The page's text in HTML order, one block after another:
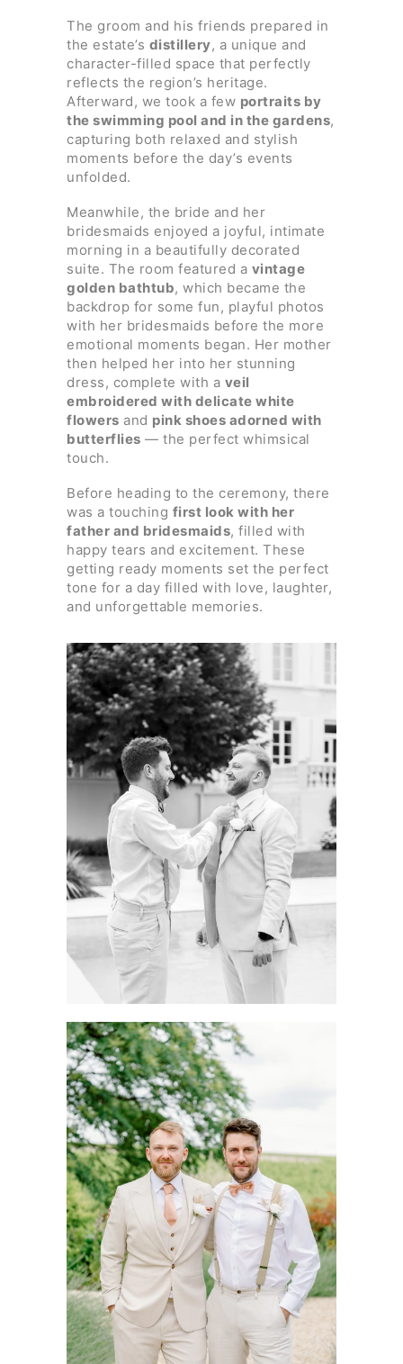
The groom and his friends prepared in
the estate’s distillery, a unique and
character-filled space that perfectly
reflects the region’s heritage.
Afterward, we took a few portraits by
the swimming pool and in the gardens,
capturing both relaxed and stylish
moments before the day’s events
unfolded.
Meanwhile, the bride and her
bridesmaids enjoyed a joyful, intimate
morning in a beautifully decorated
suite. The room featured a vintage
golden bathtub, which became the
backdrop for some fun, playful photos
with her bridesmaids before the more
emotional moments began. Her mother
then helped her into her stunning
dress, complete with a veil
embroidered with delicate white
flowers and pink shoes adorned with
butterflies — the perfect whimsical
touch.
Before heading to the ceremony, there
was a touching first look with her
father and bridesmaids, filled with
happy tears and excitement. These
getting ready moments set the perfect
tone for a day filled with love, laughter,
and unforgettable memories.